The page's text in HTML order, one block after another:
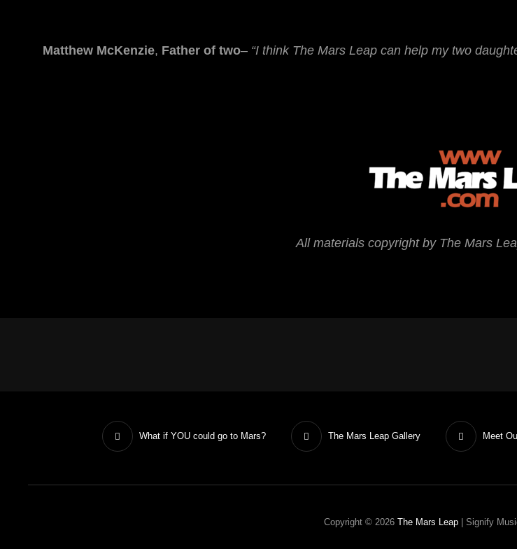
Matthew McKenzie, Father of two– “I think The Mars Leap can help my two
All materials copyright by The Mars
What if YOU could go to Mars? The Mars Leap Gallery Meet
Copyright © 2026 The Mars Leap | Signify